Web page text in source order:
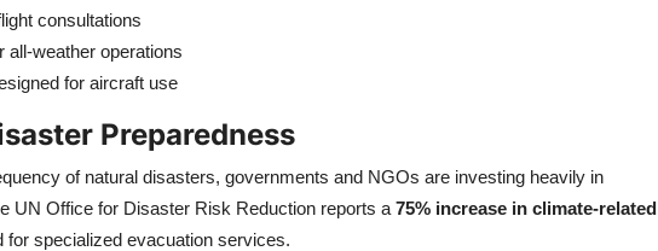
consultations
weather operations
for aircraft use
Preparedness
of natural disasters, governments and NGOs are investing heavily in
UN Office for Disaster Risk Reduction reports a 75% increase in climate-related
for specialized evacuation services.